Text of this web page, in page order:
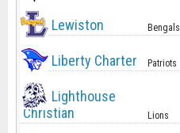
Lewiston Bengals
Liberty Charter Patriots
Lighthouse
Christian
Lions